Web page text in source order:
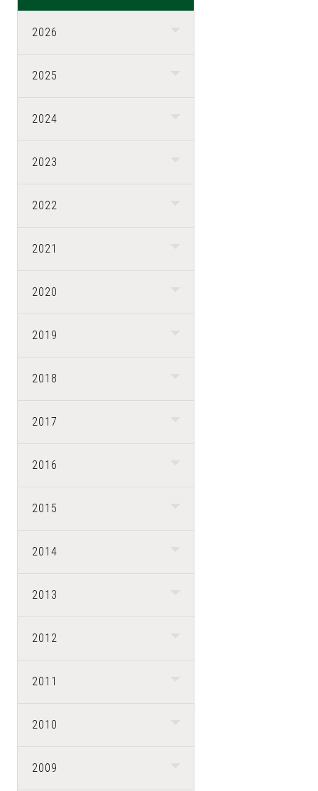
2026
2025
2024
2023
2022
2021
2020
2019
2018
2017
2016
2015
2014
2013
2012
2011
2010
2009